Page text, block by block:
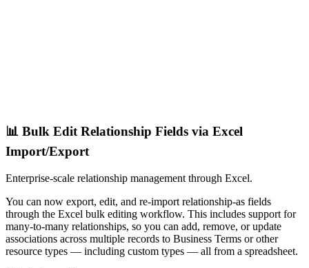
📊 Bulk Edit Relationship Fields via Excel
Import/Export
Enterprise-scale relationship management through Excel.
You can now export, edit, and re-import relationship-as fields
through the Excel bulk editing workflow. This includes support for
many-to-many relationships, so you can add, remove, or update
associations across multiple records to Business Terms or other
resource types — including custom types — all from a spreadsheet.